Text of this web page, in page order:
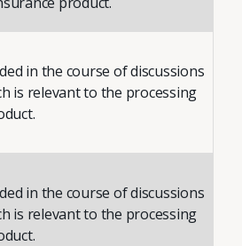
in the course of discussions
is relevant to the processing
in the course of discussions
is relevant to the processing